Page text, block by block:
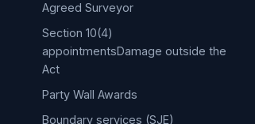
Agreed Surveyor
Section 10(4)
appointmentsDamage outside the
Act
Party Wall Awards
Boundary services (SJE)